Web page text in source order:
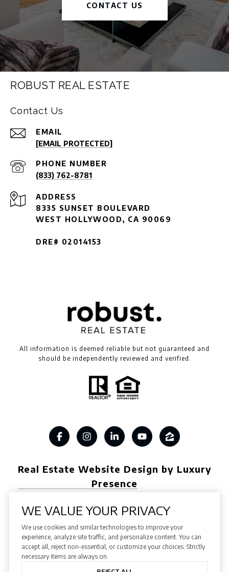
CONTACT US
ROBUST REAL ESTATE
Contact Us
EMAIL
[EMAIL PROTECTED]
PHONE NUMBER
(833) 762-8781
ADDRESS
8335 SUNSET BOULEVARD
WEST HOLLYWOOD, CA 90069
DRE# 02014153
All information is deemed reliable but not guaranteed and
should be independently reviewed and verified.
Real Estate Website Design by Luxury
Presence
Copyright © 2026
| Privacy Policy
WE VALUE YOUR PRIVACY
We use cookies and similar technologies to improve your
experience, analyze site traffic, and personalize content. You can
accept all, reject non-essential, or customize your choices. Strictly
necessary items are always on.